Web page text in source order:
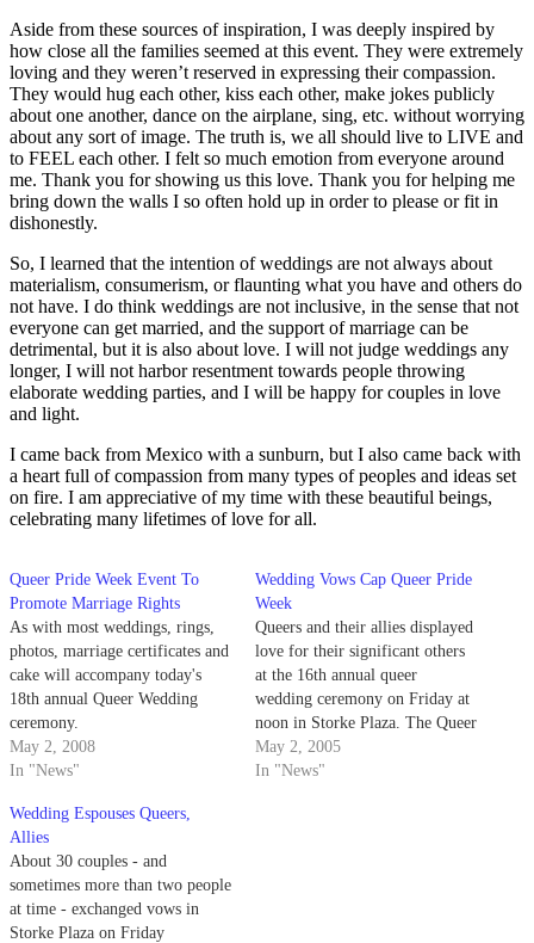
Aside from these sources of inspiration, I was deeply inspired by
how close all the families seemed at this event. They were extremely
loving and they weren’t reserved in expressing their compassion.
They would hug each other, kiss each other, make jokes publicly
about one another, dance on the airplane, sing, etc. without worrying
about any sort of image. The truth is, we all should live to LIVE and
to FEEL each other. I felt so much emotion from everyone around
me. Thank you for showing us this love. Thank you for helping me
bring down the walls I so often hold up in order to please or fit in
dishonestly.
So, I learned that the intention of weddings are not always about
materialism, consumerism, or flaunting what you have and others do
not have. I do think weddings are not inclusive, in the sense that not
everyone can get married, and the support of marriage can be
detrimental, but it is also about love. I will not judge weddings any
longer, I will not harbor resentment towards people throwing
elaborate wedding parties, and I will be happy for couples in love
and light.
I came back from Mexico with a sunburn, but I also came back with
a heart full of compassion from many types of peoples and ideas set
on fire. I am appreciative of my time with these beautiful beings,
celebrating many lifetimes of love for all.
Queer Pride Week Event To
Promote Marriage Rights
As with most weddings, rings,
photos, marriage certificates and
cake will accompany today's
18th annual Queer Wedding
ceremony.
May 2, 2008
In "News"
Wedding Vows Cap Queer Pride
Week
Queers and their allies displayed
love for their significant others
at the 16th annual queer
wedding ceremony on Friday at
noon in Storke Plaza. The Queer
Student Union (QSU) hosted the
event to cap its week of pride
May 2, 2005
In "News"
Wedding Espouses Queers,
Allies
About 30 couples - and
sometimes more than two people
at time - exchanged vows in
Storke Plaza on Friday